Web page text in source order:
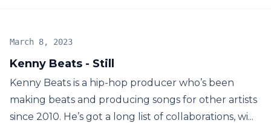
Kenny Beats - Still
March 8, 2023
Kenny Beats is a hip-hop producer who’s been
making beats and producing songs for other artists
since 2010. He’s got a long list of collaborations, wi...